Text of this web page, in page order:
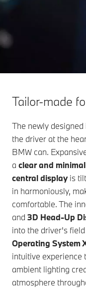
Tailor-made
The newly designed
the driver at the
BMW can.
a clear and
central displayis
in harmoniously,
comfortable. The
and 3D Head-Up
into the driver's
Operating System
intuitive experience
ambient lighting
atmosphere